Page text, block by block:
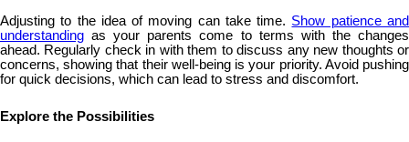
Adjusting to the idea of moving can take time. Show patience and
understanding as your parents come to terms with the changes
ahead. Regularly check in with them to discuss any new thoughts or
concerns, showing that their well-being is your priority. Avoid pushing
for quick decisions, which can lead to stress and discomfort.
Explore the Possibilities